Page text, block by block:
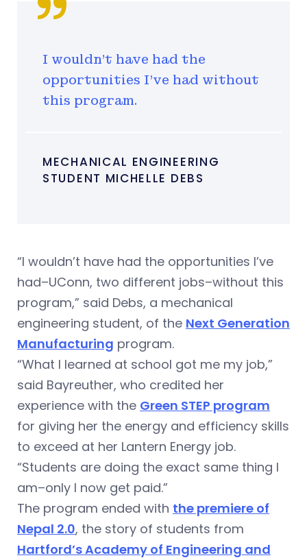
MECHANICAL ENGINEERING
STUDENT MICHELLE DEBS
I wouldn’t have had the
opportunities I’ve had without
this program.
“I wouldn’t have had the opportunities I’ve
had–UConn, two different jobs–without this
program,” said Debs, a mechanical
engineering student, of the Next Generation
Manufacturing program.
“What I learned at school got me my job,”
said Bayreuther, who credited her
experience with the Green STEP program
for giving her the energy and efficiency skills
to exceed at her Lantern Energy job.
“Students are doing the exact same thing I
am–only I now get paid.”
The program ended with the premiere of
Nepal 2.0, the story of students from
Hartford’s Academy of Engineering and